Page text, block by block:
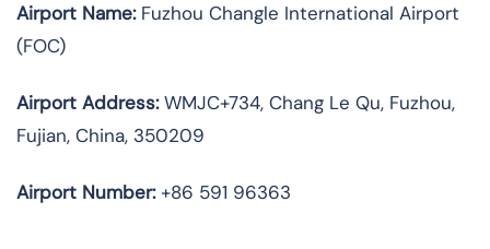
Airport Name:Fuzhou Changle International Airport
(FOC)
Airport Address:WMJC+734, Chang Le Qu, Fuzhou,
Fujian, China, 350209
Airport Number:+86 591 96363